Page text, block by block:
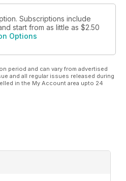
Subscriptions include
start from as little as $2.50
Options
period and can vary from advertised
and all regular issues released during
in the My Account area upto 24